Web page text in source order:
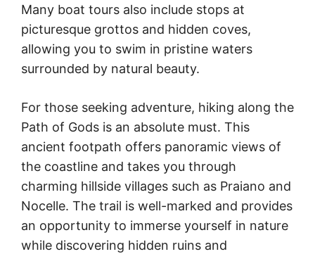
Many boat tours also include stops at
picturesque grottos and hidden coves,
allowing you to swim in pristine waters
surrounded by natural beauty.
For those seeking adventure, hiking along the
Path of Gods is an absolute must. This
ancient footpath offers panoramic views of
the coastline and takes you through
charming hillside villages such as Praiano and
Nocelle. The trail is well-marked and provides
an opportunity to immerse yourself in nature
while discovering hidden ruins and